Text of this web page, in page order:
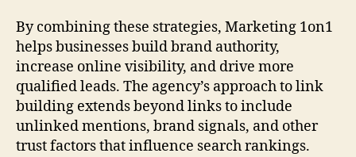
By combining these strategies, Marketing 1on1
helps businesses build brand authority,
increase online visibility, and drive more
qualified leads. The agency’s approach to link
building extends beyond links to include
unlinked mentions, brand signals, and other
trust factors that influence search rankings.